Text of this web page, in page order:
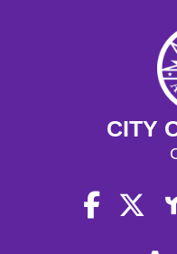
CITY